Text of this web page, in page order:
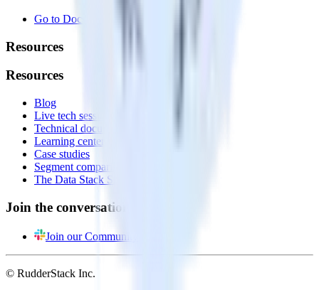
Go to Docs
Resources
Resources
Blog
Live tech sessions
Technical documentation
Learning center
Case studies
Segment comparison
The Data Stack Show podcast
Join the conversation
Join our Community
© RudderStack Inc.